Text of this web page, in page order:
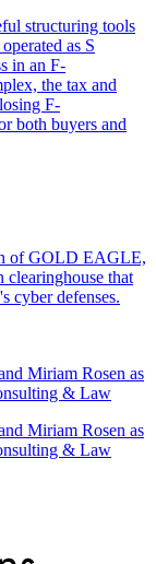
structuring tools
as S
in an F-
the tax and
F-
both buyers and
of GOLD EAGLE,
that
cyber defenses.
Miriam Rosen as
& Law
Miriam Rosen as
& Law